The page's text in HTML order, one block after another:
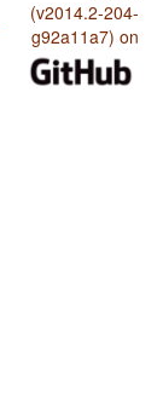
(v2014.2-204-
g92a11a7) on